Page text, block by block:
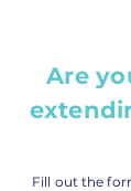
Are
Fill out the